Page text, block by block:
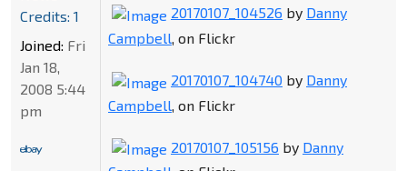
20170107_104526 by Danny
Campbell, on Flickr
20170107_104740 by Danny
Campbell , on Flickr
20170107_105156 by Danny
Credits: 1
Joined: Fri
Jan 18,
2008 5:44
pm